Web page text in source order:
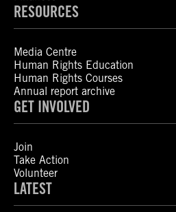
RESOURCES
Media Centre
Human Rights Education
Human Rights Courses
Annual report archive
GET INVOLVED
Join
Take Action
Volunteer
LATEST